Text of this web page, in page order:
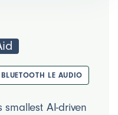
BLUETOOTH LE AUDIO
smallest AI-driven